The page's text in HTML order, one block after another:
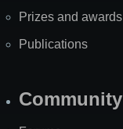
Prizes and awards
Publications
Community